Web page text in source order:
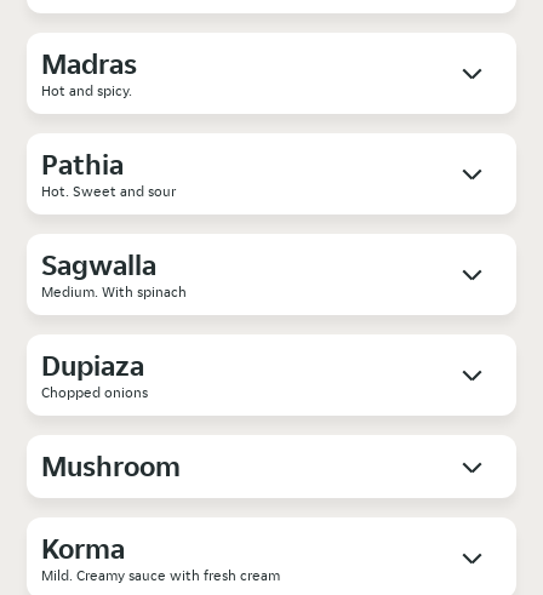
Madras
Hot and spicy.
Pathia
Hot. Sweet and sour
Sagwalla
Medium. With spinach
Dupiaza
Chopped onions
Mushroom
Korma
Mild. Creamy sauce with fresh cream